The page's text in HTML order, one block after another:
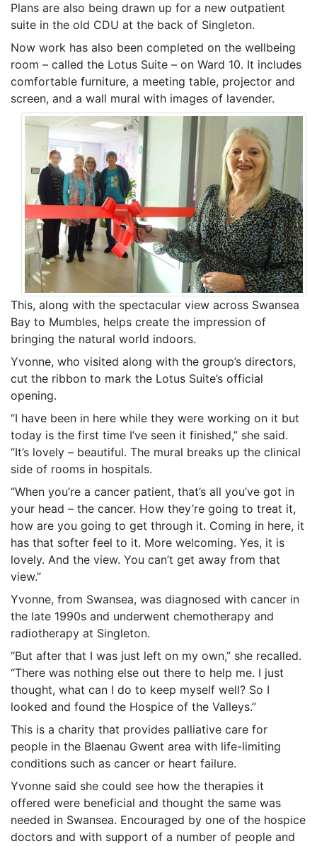
Plans are also being drawn up for a new outpatient
suite in the old CDU at the back of Singleton.
Now work has also been completed on the wellbeing
room – called the Lotus Suite – on Ward 10. It includes
comfortable furniture, a meeting table, projector and
screen, and a wall mural with images of lavender.
This, along with the spectacular view across Swansea
Bay to Mumbles, helps create the impression of
bringing the natural world indoors.
Yvonne, who visited along with the group’s directors,
cut the ribbon to mark the Lotus Suite’s official
opening.
“I have been in here while they were working on it but
today is the first time I’ve seen it finished,” she said.
“It’s lovely – beautiful. The mural breaks up the clinical
side of rooms in hospitals.
“When you’re a cancer patient, that’s all you’ve got in
your head – the cancer. How they’re going to treat it,
how are you going to get through it. Coming in here, it
has that softer feel to it. More welcoming. Yes, it is
lovely. And the view. You can’t get away from that
view.”
Yvonne, from Swansea, was diagnosed with cancer in
the late 1990s and underwent chemotherapy and
radiotherapy at Singleton.
“But after that I was just left on my own,” she recalled.
“There was nothing else out there to help me. I just
thought, what can I do to keep myself well? So I
looked and found the Hospice of the Valleys.”
This is a charity that provides palliative care for
people in the Blaenau Gwent area with life-limiting
conditions such as cancer or heart failure.
Yvonne said she could see how the therapies it
offered were beneficial and thought the same was
needed in Swansea. Encouraged by one of the hospice
doctors and with support of a number of people and